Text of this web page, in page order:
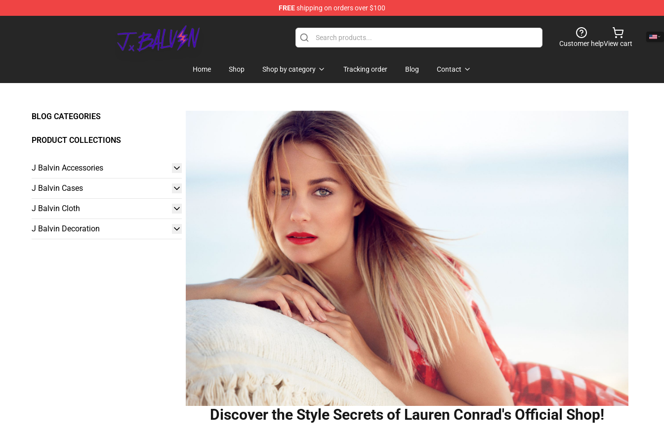
FREEshipping on orders over $100
J Balvin Store - Official J Balvin Merchandise Shop
Customer helpView cart
Home Shop Shop by category Tracking order Blog Contact
BLOG CATEGORIES
PRODUCT COLLECTIONS
J Balvin Accessories
J Balvin Cases
J Balvin Cloth
J Balvin Decoration
Discover the Style Secrets of Lauren Conrad's Official Shop!